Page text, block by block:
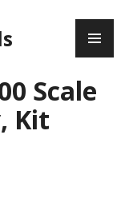
Scale
Kit